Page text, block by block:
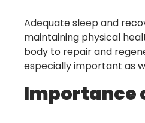
Adequate sleep and
maintaining physical
body to repair and
especially important as
Importance